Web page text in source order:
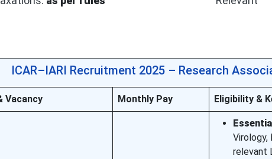
ICAR–IARI Recruitment 2025 – Research
Vacancy Monthly Pay Eligibility &
Virology,
relevant